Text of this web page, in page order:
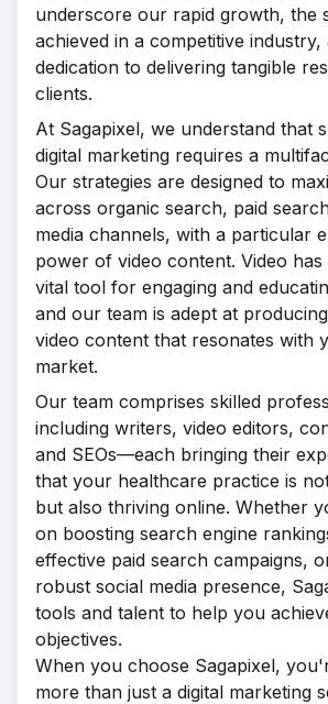
underscore our rapid growth, the
achieved in a competitive
dedication to delivering tangible
clients.
At Sagapixel, we understand that
digital marketing requires a
Our strategies are designed to
across organic search, paid
media channels, with a particular
power of video content. Video has
vital tool for engaging and
and our team is adept at
video content that resonates with
market.
Our team comprises skilled
including writers, video editors,
and SEOs—each bringing their
that your healthcare practice is
but also thriving online. Whether
on boosting search engine
effective paid search campaigns,
robust social media presence,
tools and talent to help you
objectives.
When you choose Sagapixel,
more than just a digital marketing